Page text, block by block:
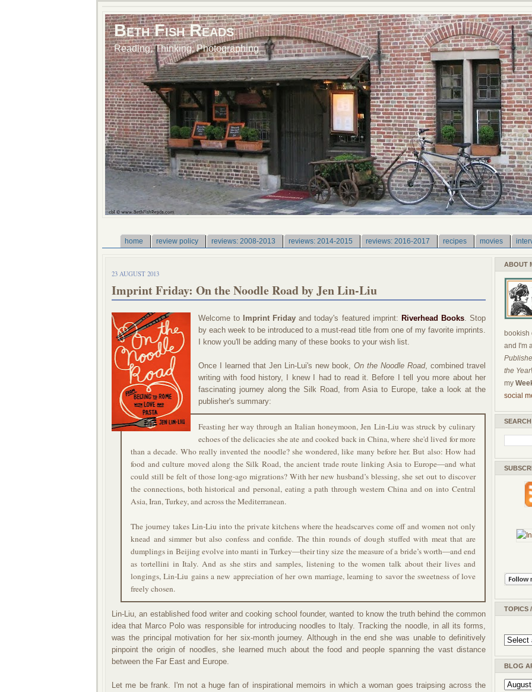
Beth Fish Reads
Reading, Thinking, Photographing
home review policy reviews: 2008-2013 reviews: 2014-2015 reviews: 2016-2017 recipes movies
23 AUGUST 2013
Imprint Friday: On the Noodle Road by Jen Lin-Liu
Welcome to Imprint Friday and today's featured imprint: Riverhead Books. Stop
by each week to be introduced to a must-read title from one of my favorite imprints.
I know you'll be adding many of these books to your wish list.
Once I learned that Jen Lin-Lui's new book, On the Noodle Road, combined travel
writing with food history, I knew I had to read it. Before I tell you more about her
fascinating journey along the Silk Road, from Asia to Europe, take a look at the
publisher's summary:
Feasting her way through an Italian honeymoon, Jen Lin-Liu was struck by culinary
echoes of the delicacies she ate and cooked back in China, where she'd lived for more
than a decade. Who really invented the noodle? she wondered, like many before her. But also: How had
food and culture moved along the Silk Road, the ancient trade route linking Asia to Europe—and what
could still be felt of those long-ago migrations? With her new husband’s blessing, she set out to discover
the connections, both historical and personal, eating a path through western China and on into Central
Asia, Iran, Turkey, and across the Mediterranean.
The journey takes Lin-Liu into the private kitchens where the headscarves come off and women not only
knead and simmer but also confess and confide. The thin rounds of dough stuffed with meat that are
dumplings in Beijing evolve into manti in Turkey—their tiny size the measure of a bride’s worth—and end
as tortellini in Italy. And as she stirs and samples, listening to the women talk about their lives and
longings, Lin-Liu gains a new appreciation of her own marriage, learning to savor the sweetness of love
freely chosen.
Lin-Liu, an established food writer and cooking school founder, wanted to know the truth behind the common
idea that Marco Polo was responsible for introducing noodles to Italy. Tracking the noodle, in all its forms,
was the principal motivation for her six-month journey. Although in the end she was unable to definitively
pinpoint the origin of noodles, she learned much about the food and people spanning the vast distance
between the Far East and Europe.
Let me be frank. I'm not a huge fan of inspirational memoirs in which a woman goes traipsing across the
ABOUT
bookish
and I'm
the Year
my
social
TOPICS
BLOG